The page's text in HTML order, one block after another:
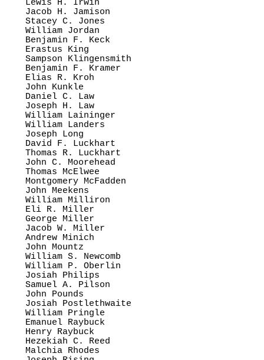
Lewis H. Irwin
Jacob H. Jamison
Stacey C. Jones
William Jordan
Benjamin F. Keck
Erastus King
Sampson Klingensmith
Benjamin F. Kramer
Elias R. Kroh
John Kunkle
Daniel C. Law
Joseph H. Law
William Laininger
William Landers
Joseph Long
David F. Luckhart
Thomas R. Luckhart
John C. Moorehead
Thomas McElwee
Montgomery McFadden
John Meekens
William Milliron
Eli R. Miller
George Miller
Jacob W. Miller
Andrew Minich
John Mountz
William S. Newcomb
William P. Oberlin
Josiah Philips
Samuel A. Pilson
John Pounds
Josiah Postlethwaite
William Pringle
Emanuel Raybuck
Henry Raybuck
Hezekiah C. Reed
Malchia Rhodes